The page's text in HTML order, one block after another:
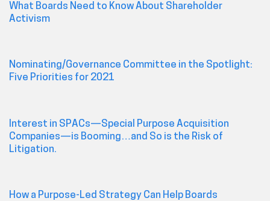
What Boards Need to Know About Shareholder
Activism
Nominating/Governance Committee in the Spotlight:
Five Priorities for 2021
Interest in SPACs—Special Purpose Acquisition
Companies—is Booming…and So is the Risk of
Litigation.
How a Purpose-Led Strategy Can Help Boards